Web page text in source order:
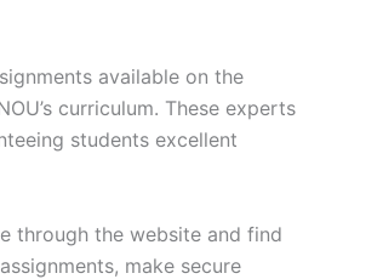
available on the
curriculum. These experts
students excellent
through the website and find
make secure